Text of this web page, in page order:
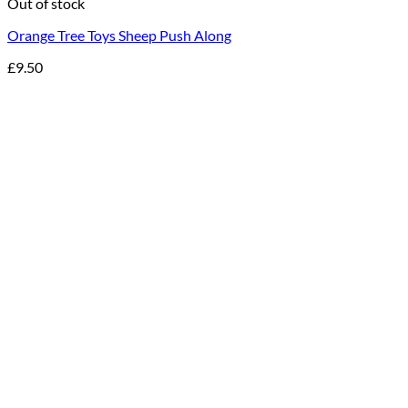
Orange Tree Toys Sheep Push Along
£9.50